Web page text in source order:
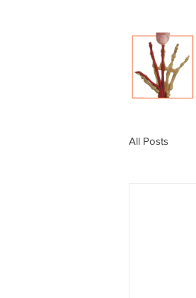
All Posts